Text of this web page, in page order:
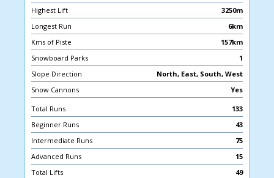
Highest Lift
3250m
Longest Run
6km
Kms of Piste
157km
Snowboard Parks
1
Slope Direction
North, East, South, West
Snow Cannons
Yes
Total Runs
133
Beginner Runs
43
Intermediate Runs
75
Advanced Runs
15
Total Lifts
49